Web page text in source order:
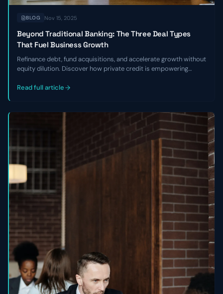
BLOG Nov 15, 2025
Beyond Traditional Banking: The Three Deal Types
That Fuel Business Growth
Refinance debt, fund acquisitions, and accelerate growth without
equity dilution. Discover how private credit is empowering
Read full article